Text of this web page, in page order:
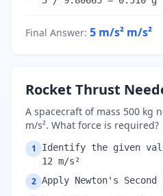
Final Answer: 5 m/s² m/s²
Rocket Thrust
A spacecraft of mass 500 kg
m/s². What force is required?
1
Identify the given
12 m/s²
2 Apply Newton's